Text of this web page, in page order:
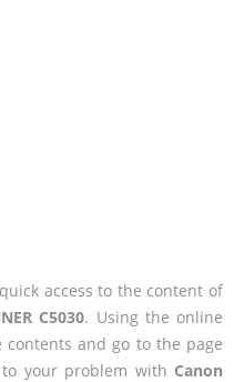
access to the content of
C5030. Using the online
contents and go to the page
your problem with Canon